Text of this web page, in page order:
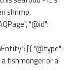
shrimp.
"@id":
[{ "@type":
fishmonger or a